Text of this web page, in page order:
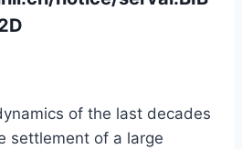
of the last decades
settlement of a large